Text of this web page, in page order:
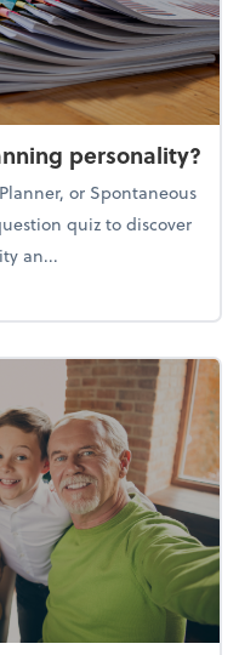
personality?
or Spontaneous
quiz to discover
an...
end planning personality?